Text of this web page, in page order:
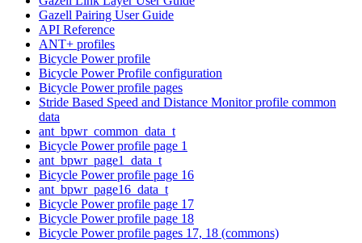
Gazell Pairing User Guide
API Reference
ANT+ profiles
Bicycle Power profile
Bicycle Power Profile configuration
Bicycle Power profile pages
Stride Based Speed and Distance Monitor profile common
data
ant_bpwr_common_data_t
Bicycle Power profile page 1
ant_bpwr_page1_data_t
Bicycle Power profile page 16
ant_bpwr_page16_data_t
Bicycle Power profile page 17
Bicycle Power profile page 18
Bicycle Power profile pages 17, 18 (commons)